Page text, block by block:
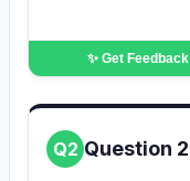
✨ Get Feedback
Q2 Question 2